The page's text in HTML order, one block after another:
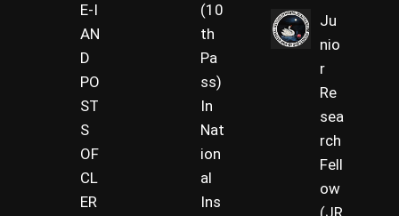
E-I
AN
D
PO
ST
S
OF
CL
ER
(10
th
Pa
ss)
In
Nat
ion
al
Ins
Ju
nio
r
Re
sea
rch
Fell
ow
(JR